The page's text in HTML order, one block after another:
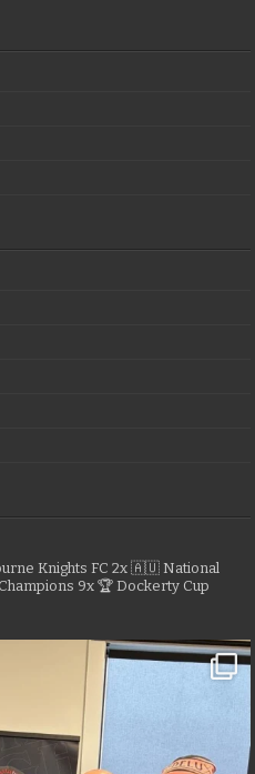
Knights FC 2x 🇦🇺 National
9x 🏆 Dockerty Cup